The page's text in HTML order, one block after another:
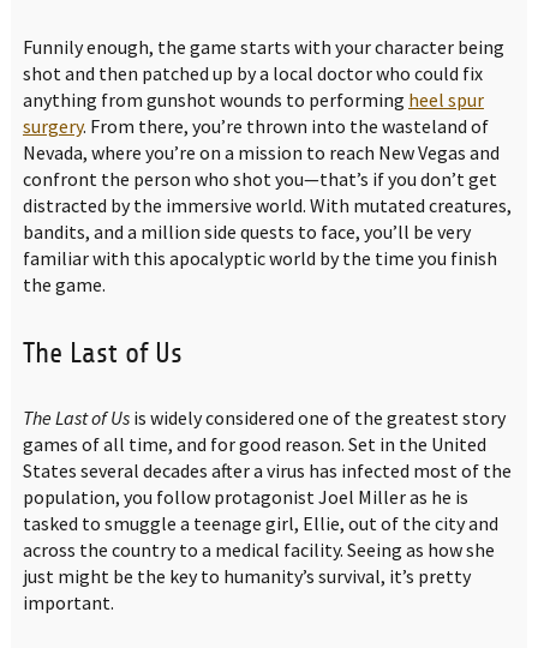
Funnily enough, the game starts with your character being
shot and then patched up by a local doctor who could fix
anything from gunshot wounds to performing heel spur
surgery. From there, you’re thrown into the wasteland of
Nevada, where you’re on a mission to reach New Vegas and
confront the person who shot you—that’s if you don’t get
distracted by the immersive world. With mutated creatures,
bandits, and a million side quests to face, you’ll be very
familiar with this apocalyptic world by the time you finish
the game.
The Last of Us
The Last of Us is widely considered one of the greatest story
games of all time, and for good reason. Set in the United
States several decades after a virus has infected most of the
population, you follow protagonist Joel Miller as he is
tasked to smuggle a teenage girl, Ellie, out of the city and
across the country to a medical facility. Seeing as how she
just might be the key to humanity’s survival, it’s pretty
important.